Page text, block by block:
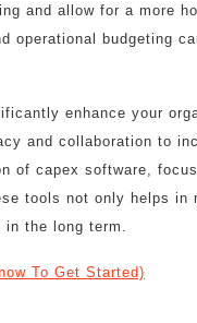
and allow for a more
operational budgeting
enhance your
and collaboration to
of capex software,
tools not only helps in
in the long term.
To Get Started)